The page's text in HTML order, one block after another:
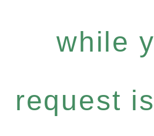
while
request